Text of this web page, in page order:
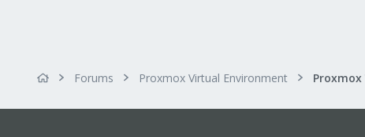
Forums Proxmox Virtual Environment